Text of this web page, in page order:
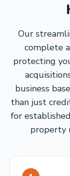
Our
complete
protecting
business
than just
for
property